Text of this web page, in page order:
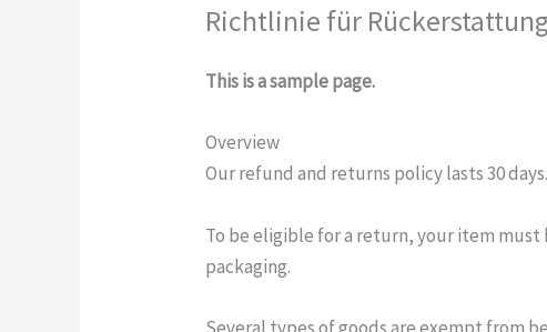
Richtlinie für
This is a sample page.
Overview
Our refund and returns policy lasts 30
To be eligible for a return, your item
packaging.